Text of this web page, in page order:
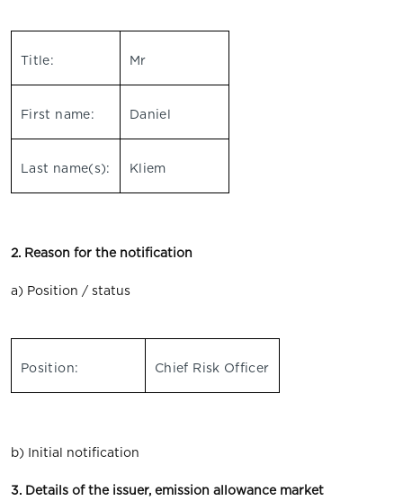
Title: Mr
First name: Daniel
Last name(s): Kliem
2. Reason for the notification
a) Position / status
Position: Chief Risk Officer
b) Initial notification
3. Details of the issuer, emission allowance market